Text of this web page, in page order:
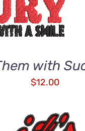
with
$12.00